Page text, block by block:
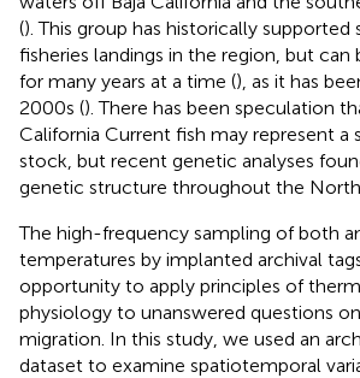
(). This group has historically supported
fisheries landings in the region, but can
for many years at a time (), as it has
2000s (). There has been speculation
California Current fish may represent a
stock, but recent genetic analyses
genetic structure throughout the
The high-frequency sampling of both
temperatures by implanted archival
opportunity to apply principles of
physiology to unanswered questions
migration. In this study, we used an
dataset to examine spatiotemporal